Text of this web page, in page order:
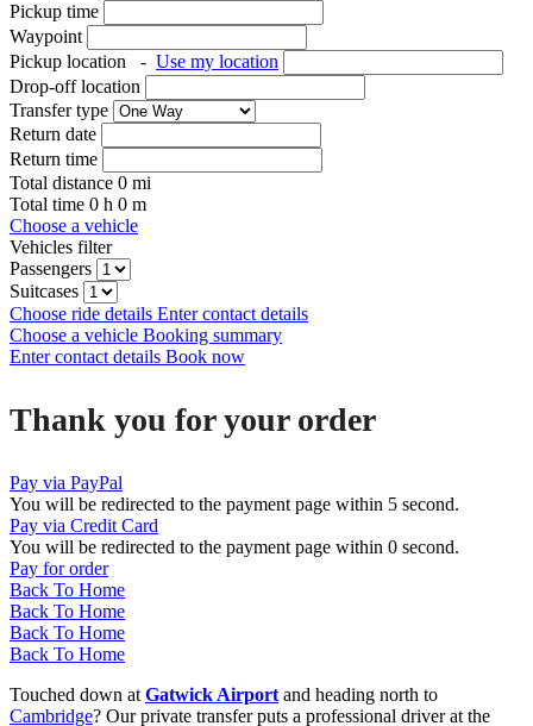
Pickup time
Waypoint
Pickup location
- Use my location
Drop-off location
Transfer type
Return date
Return time
Total distance 0 mi
Total time 0 h 0 m
Choose a vehicle
Vehicles filter
Passengers
Suitcases
Choose ride details Enter contact details
Choose a vehicle Booking summary
Enter contact details Book now
Thank you for your order
Pay via PayPal
You will be redirected to the payment page within 5 second.
Pay via Credit Card
You will be redirected to the payment page within 0 second.
Pay for order
Back To Home
Back To Home
Back To Home
Back To Home
Touched down at Gatwick Airport and heading north to
Cambridge? Our private transfer puts a professional driver at the